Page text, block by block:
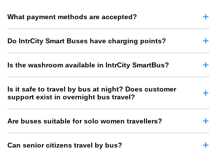
What payment methods are accepted?
Do IntrCity Smart Buses have charging points?
Is the washroom available in IntrCity SmartBus?
Is it safe to travel by bus at night? Does customer
support exist in overnight bus travel?
Are buses suitable for solo women travellers?
Can senior citizens travel by bus?